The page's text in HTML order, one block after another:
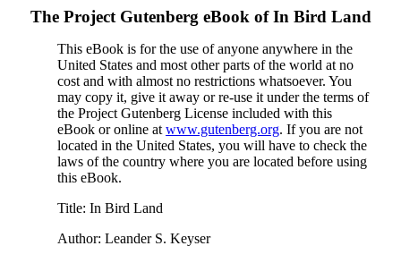
The Project Gutenberg eBook ofIn Bird Land
This eBook is for the use of anyone anywhere in the
United States and most other parts of the world at no
cost and with almost no restrictions whatsoever. You
may copy it, give it away or re-use it under the terms of
the Project Gutenberg License included with this
eBook or online at www.gutenberg.org. If you are not
located in the United States, you will have to check the
laws of the country where you are located before using
this eBook.
Title: In Bird Land
Author: Leander S. Keyser